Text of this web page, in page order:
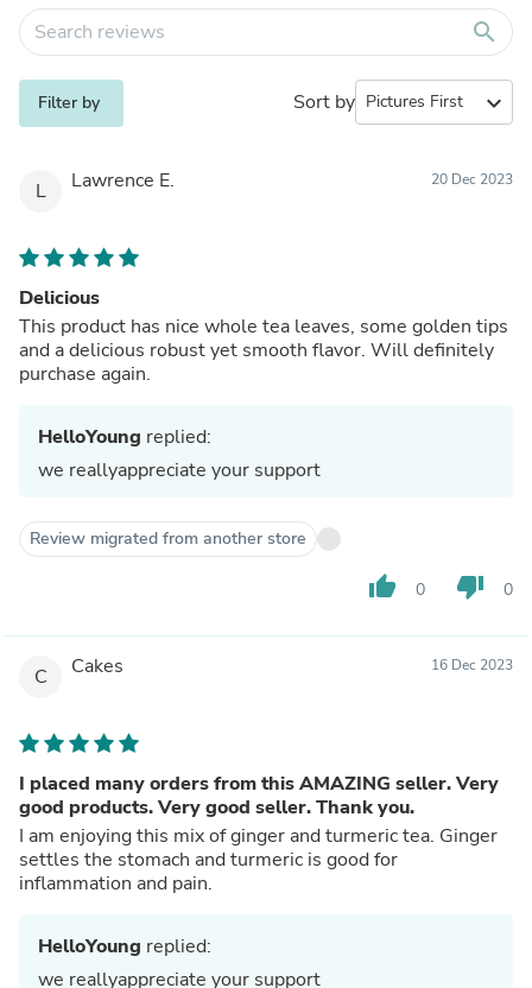
search
Filter by Sort by expand_more
L Lawrence E. 20 Dec 2023
Delicious
This product has nice whole tea leaves, some golden tips
and a delicious robust yet smooth flavor. Will definitely
purchase again.
HelloYoung replied:
we reallyappreciate your support
Review migrated from another store
thumb_up 0 thumb_down 0
C Cakes 16 Dec 2023
I placed many orders from this AMAZING seller. Very
good products. Very good seller. Thank you.
I am enjoying this mix of ginger and turmeric tea. Ginger
settles the stomach and turmeric is good for
inflammation and pain.
HelloYoung replied:
we reallyappreciate your support